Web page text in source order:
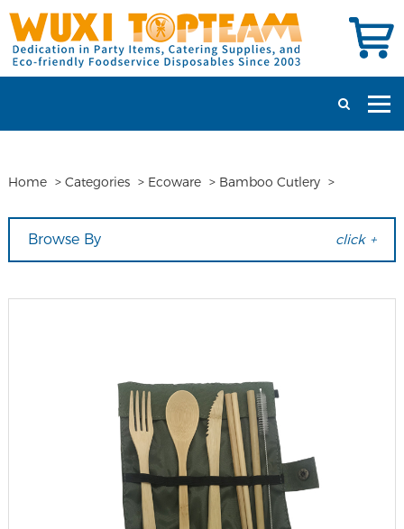
Home > Categories > Ecoware > Bamboo Cutlery >
Browse By click +